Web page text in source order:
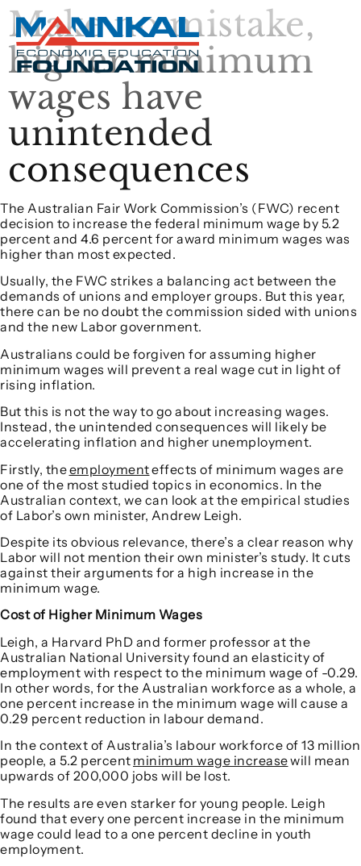
Make no mistake,
higher minimum
wages have
unintended
consequences
The Australian Fair Work Commission’s (FWC) recent
decision to increase the federal minimum wage by 5.2
percent and 4.6 percent for award minimum wages was
higher than most expected.
Usually, the FWC strikes a balancing act between the
demands of unions and employer groups. But this year,
there can be no doubt the commission sided with unions
and the new Labor government.
Australians could be forgiven for assuming higher
minimum wages will prevent a real wage cut in light of
rising inflation.
But this is not the way to go about increasing wages.
Instead, the unintended consequences will likely be
accelerating inflation and higher unemployment.
Firstly, theemploymenteffects of minimum wages are
one of the most studied topics in economics. In the
Australian context, we can look at the empirical studies
of Labor’s own minister, Andrew Leigh.
Despite its obvious relevance, there’s a clear reason why
Labor will not mention their own minister’s study. It cuts
against their arguments for a high increase in the
minimum wage.
Cost of Higher Minimum Wages
Leigh, a Harvard PhD and former professor at the
Australian National University found an elasticity of
employment with respect to the minimum wage of -0.29.
In other words, for the Australian workforce as a whole, a
one percent increase in the minimum wage will cause a
0.29 percent reduction in labour demand.
In the context of Australia’s labour workforce of 13 million
people, a 5.2 percent minimum wage increasewill mean
upwards of 200,000 jobs will be lost.
The results are even starker for young people. Leigh
found that every one percent increase in the minimum
wage could lead to a one percent decline in youth
employment.